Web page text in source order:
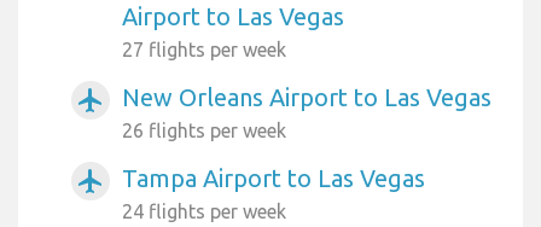
Airport to Las Vegas
27 flights per week
airplanemode_active New Orleans Airport to Las Vegas
26 flights per week
airplanemode_active Tampa Airport to Las Vegas
24 flights per week